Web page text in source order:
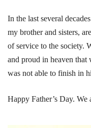
In the last several
my brother and sisters,
of service to the society.
and proud in heaven that
was not able to finish in
Happy Father’s Day.